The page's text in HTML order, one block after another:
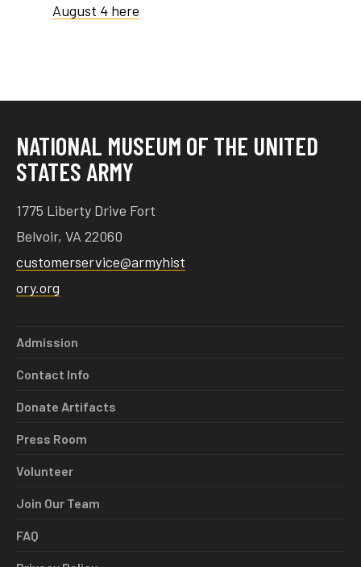
August 4 here
NATIONAL MUSEUM OF THE UNITED
STATES ARMY
1775 Liberty Drive Fort
Belvoir, VA 22060
customerservice@armyhist
ory.org
Admission
Contact Info
Donate Artifacts
Press Room
Volunteer
Join Our Team
FAQ